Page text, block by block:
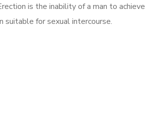
is the inability of a man to achieve
suitable for sexual intercourse.